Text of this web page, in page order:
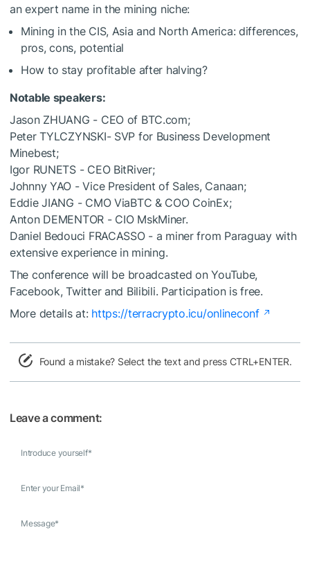
an expert name in the mining niche:
Mining in the CIS, Asia and North America: differences,
pros, cons, potential
How to stay profitable after halving?
Notable speakers:
Jason ZHUANG - CEO of BTC.com;
Peter TYLCZYNSKI- SVP for Business Development
Minebest;
Igor RUNETS - CEO BitRiver;
Johnny YAO - Vice President of Sales, Canaan;
Eddie JIANG - CMO ViaBTC & COO CoinEx;
Anton DEMENTOR - CIO MskMiner.
Daniel Bedouci FRACASSO - a miner from Paraguay with
extensive experience in mining.
The conference will be broadcasted on YouTube,
Facebook, Twitter and Bilibili. Participation is free.
More details at: https://terracrypto.icu/onlineconf
Found a mistake? Select the text and press CTRL+ENTER.
Leave a comment:
Introduce yourself*
Enter your Email*
Message*